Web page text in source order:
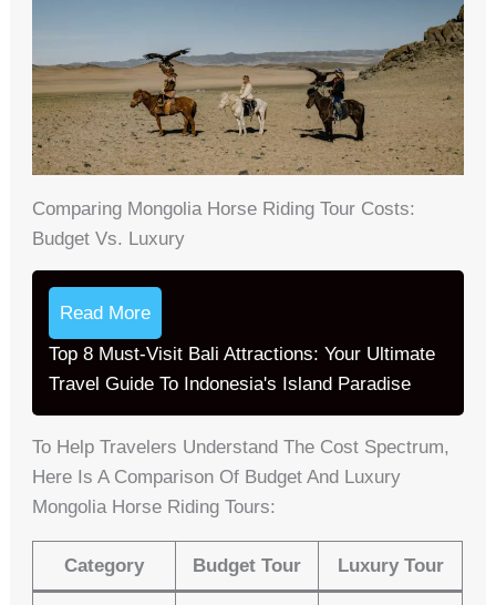
Comparing Mongolia Horse Riding Tour Costs:
Budget Vs. Luxury
Read More
Top 8 Must-Visit Bali Attractions: Your Ultimate
Travel Guide To Indonesia's Island Paradise
To Help Travelers Understand The Cost Spectrum,
Here Is A Comparison Of Budget And Luxury
Mongolia Horse Riding Tours:
Category Budget Tour Luxury Tour